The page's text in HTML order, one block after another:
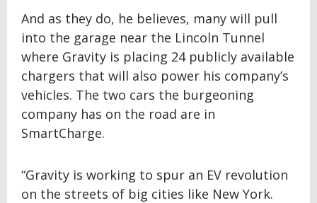
And as they do, he believes, many will pull
into the garage near the Lincoln Tunnel
where Gravity is placing 24 publicly available
chargers that will also power his company’s
vehicles. The two cars the burgeoning
company has on the road are in
SmartCharge.
“Gravity is working to spur an EV revolution
on the streets of big cities like New York.